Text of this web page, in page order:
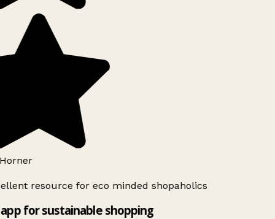
resource for eco minded shopaholics
for sustainable shopping